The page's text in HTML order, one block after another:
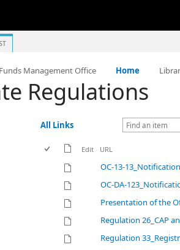
Management Office Home
Regulations
All Links
Edit URL
OC-13-
OC-DA-
Presentation of the
Regulation 26_CAP
Regulation